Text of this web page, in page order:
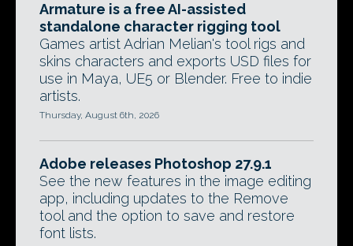
Armature is a free AI-assisted
standalone character rigging tool
Games artist Adrian Melian's tool rigs and
skins characters and exports USD files for
use in Maya, UE5 or Blender. Free to indie
artists.
Thursday, August 6th, 2026
Adobe releases Photoshop 27.9.1
See the new features in the image editing
app, including updates to the Remove
tool and the option to save and restore
font lists.